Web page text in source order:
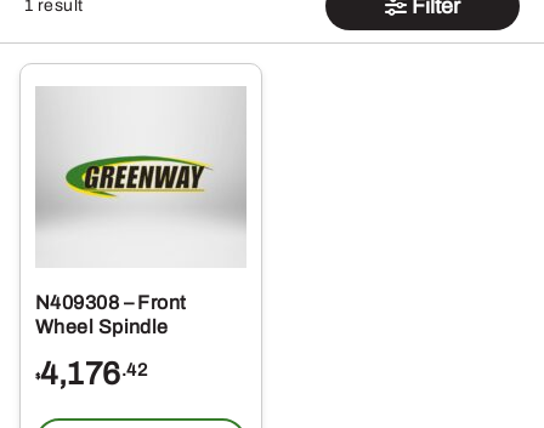
1 result Filter
N409308 – Front
Wheel Spindle
$4,176.42